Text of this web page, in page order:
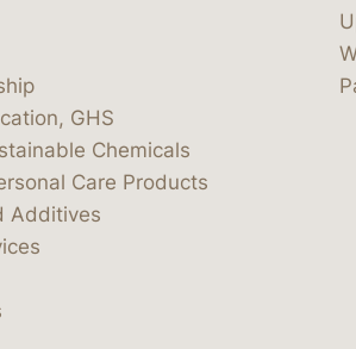
GHS
Chemicals
Care Products
Additives